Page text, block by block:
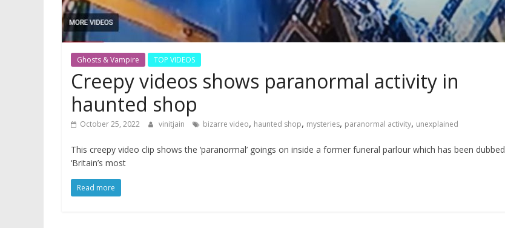
Ghosts & Vampire TOP VIDEOS
Creepy videos shows paranormal activity in
haunted shop
October 25, 2022 vinitjain bizarre video, haunted shop, mysteries, paranormal activity, unexplained
This creepy video clip shows the ‘paranormal’ goings on inside a former funeral parlour which has been dubbed
‘Britain’s most
Read more